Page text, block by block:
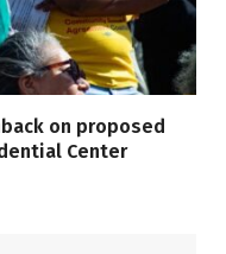
on proposed
Center